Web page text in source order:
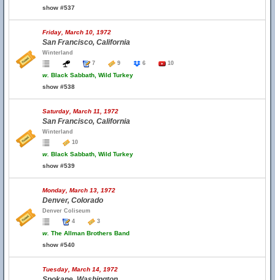
show #537
Friday, March 10, 1972
San Francisco, California
Winterland
7
9 6 10
w. Black Sabbath, Wild Turkey
show #538
Saturday, March 11, 1972
San Francisco, California
Winterland
10
w. Black Sabbath, Wild Turkey
show #539
Monday, March 13, 1972
Denver, Colorado
Denver Coliseum
4
3
w. The Allman Brothers Band
show #540
Tuesday, March 14, 1972